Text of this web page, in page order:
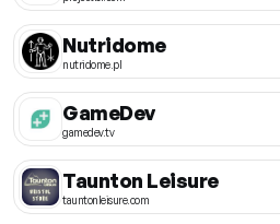
Nutridome
nutridome.pl
GameDev
gamedev.tv
Taunton Leisure
tauntonleisure.com